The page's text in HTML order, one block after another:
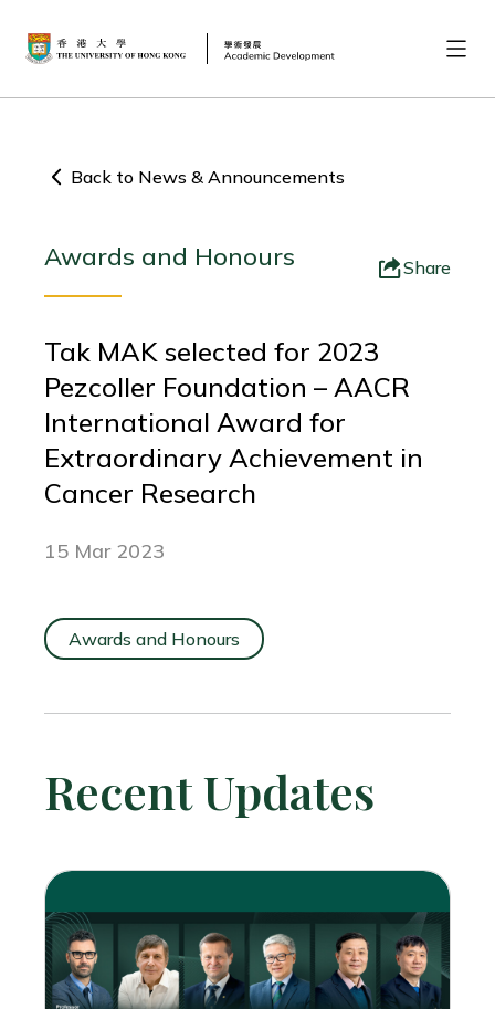
Back to News & Announcements
Awards and Honours Share
Tak MAK selected for 2023
Pezcoller Foundation – AACR
International Award for
Extraordinary Achievement in
Cancer Research
15 Mar 2023
Awards and Honours
Recent Updates